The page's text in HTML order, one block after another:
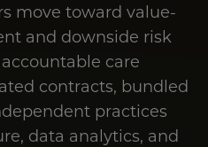
move toward value-
and downside risk
care
contracts, bundled
practices
data analytics, and